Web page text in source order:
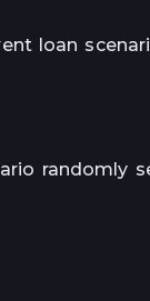
loan
randomly